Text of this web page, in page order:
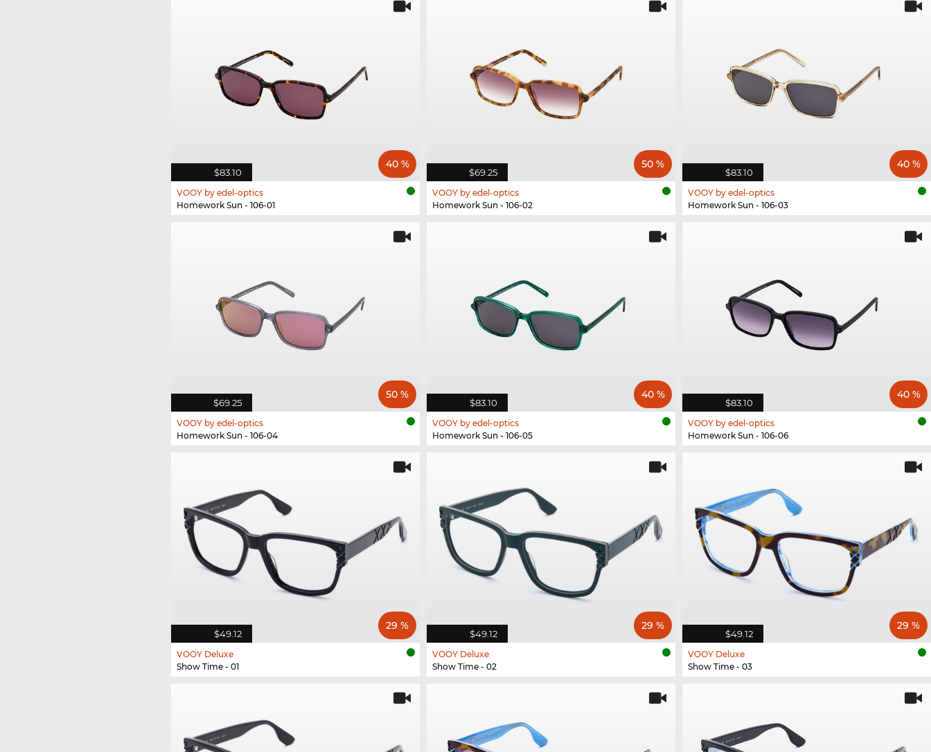
$83.10
40 %
VOOY by edel-optics
Homework Sun - 106-01
$69.25
50 %
VOOY by edel-optics
Homework Sun - 106-02
$83.10
40 %
VOOY by edel-optics
Homework Sun - 106-03
$69.25
50 %
VOOY by edel-optics
Homework Sun - 106-04
$83.10
40 %
VOOY by edel-optics
Homework Sun - 106-05
$83.10
40 %
VOOY by edel-optics
Homework Sun - 106-06
$49.12
29 %
VOOY Deluxe
Show Time - 01
$49.12
29 %
VOOY Deluxe
Show Time - 02
$49.12
29 %
VOOY Deluxe
Show Time - 03